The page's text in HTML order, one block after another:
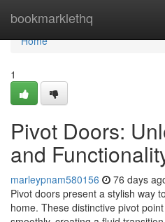
bookmarklethq
Home
Home
1
Pivot Doors:
and
marleypnam580156 76 days
Pivot doors present a stylish way
home. These distinctive pivot